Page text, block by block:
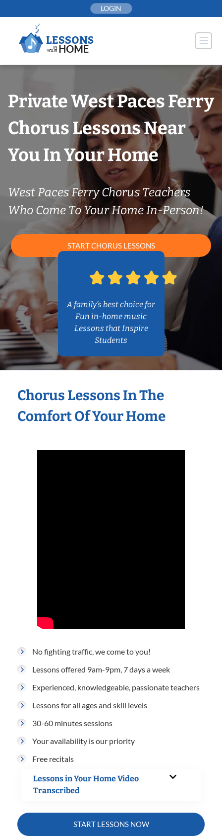
to
LOGIN
Private West Paces Ferry
Chorus Lessons Near
You In Your Home
West Paces Ferry Chorus Teachers
Who Come To Your Home In-Person!
START CHORUS LESSONS
A family’s best choice for
Fun in-home music
Lessons that Inspire
Students
Chorus Lessons In The
Comfort Of Your Home
No fighting traffic, we come to you!
Lessons offered 9am-9pm, 7 days a week
Experienced, knowledgeable, passionate teachers
Lessons for all ages and skill levels
30-60 minutes sessions
Your availability is our priority
Free recitals
Lessons in Your Home Video
Transcribed
START LESSONS NOW